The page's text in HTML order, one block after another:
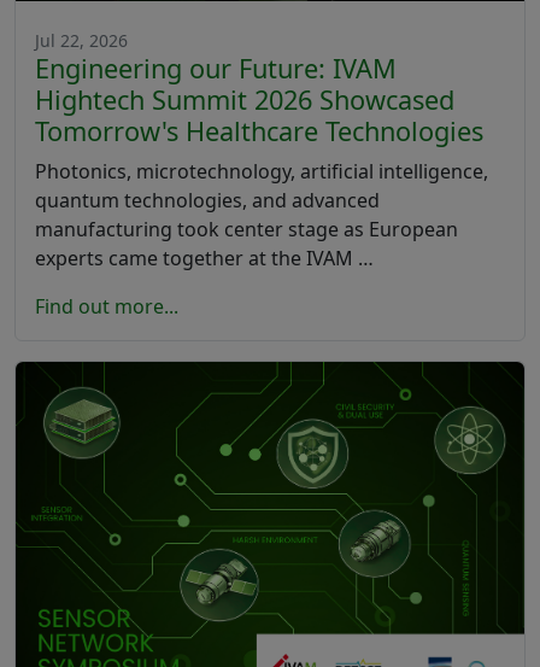
Jul 22, 2026
Engineering our Future: IVAM
Hightech Summit 2026 Showcased
Tomorrow's Healthcare Technologies
Photonics, microtechnology, artificial intelligence,
quantum technologies, and advanced
manufacturing took center stage as European
experts came together at the IVAM …
Find out more...